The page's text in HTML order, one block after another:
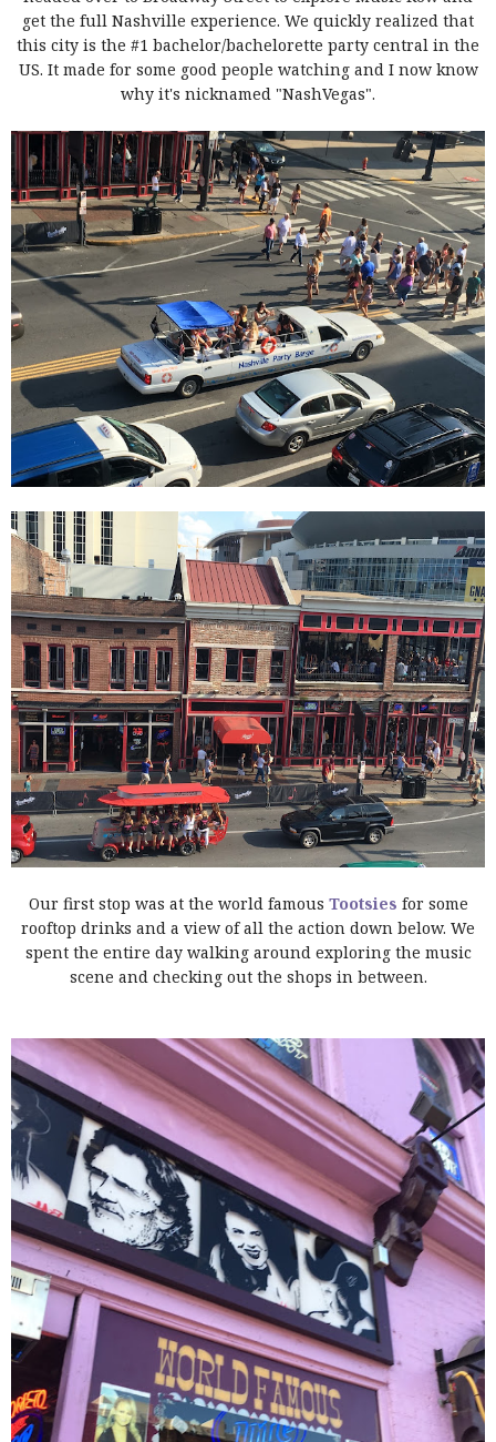
get the full Nashville experience. We quickly realized that
this city is the #1 bachelor/bachelorette party central in the
US. It made for some good people watching and I now know
why it's nicknamed "NashVegas".
Our first stop was at the world famous Tootsies for some
rooftop drinks and a view of all the action down below. We
spent the entire day walking around exploring the music
scene and checking out the shops in between.